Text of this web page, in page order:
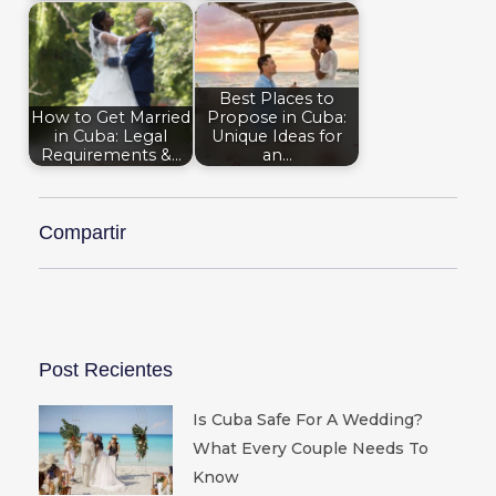
How to Get Married
in Cuba: Legal
Requirements &…
Best Places to
Propose in Cuba:
Unique Ideas for
an…
Compartir
Post Recientes
Is Cuba Safe For A Wedding?
What Every Couple Needs To
Know